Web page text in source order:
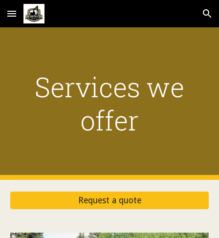
Skip to main content Skip to navigation
Services we
offer
Request a quote